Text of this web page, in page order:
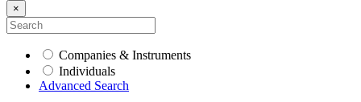
×
Companies & Instruments
Individuals
Advanced Search